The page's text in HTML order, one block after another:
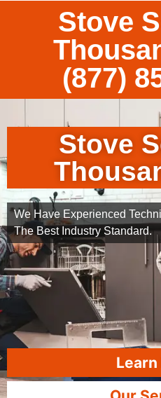
Stove
(877)
Stove
We Have Experienced
The Best Industry Standard.
Learn